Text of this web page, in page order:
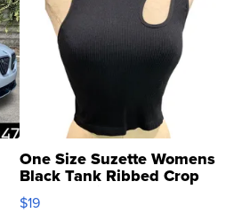
One Size Suzette Womens
Black Tank Ribbed Crop
Asymmetrical ...
$19